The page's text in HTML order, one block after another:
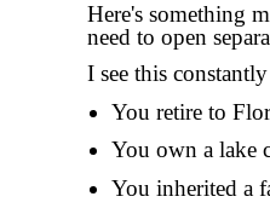
Here's something
need to open
I see this
You retire to
You own a lake
You inherited a